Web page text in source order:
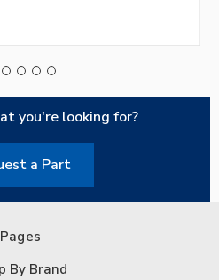
you're looking for?
a Part
Pages
By Brand